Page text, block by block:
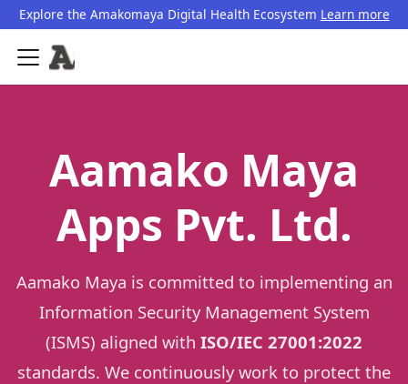
Explore the Amakomaya Digital Health Ecosystem Learn more
Aamako Maya
Apps Pvt. Ltd.
Aamako Maya is committed to implementing an
Information Security Management System
(ISMS) aligned with ISO/IEC 27001:2022
standards. We continuously work to protect the